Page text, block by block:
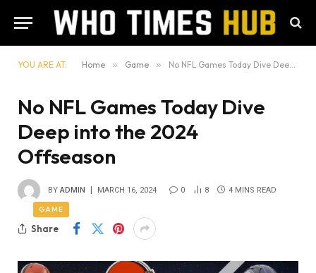
YOU ARE AT: Home » Game » No NFL Games Today Dive Deep into the 2024 Offseason
No NFL Games Today Dive
Deep into the 2024
Offseason
BY ADMIN MARCH 16, 2024 0 8 4 MINS READ
GAME
Share